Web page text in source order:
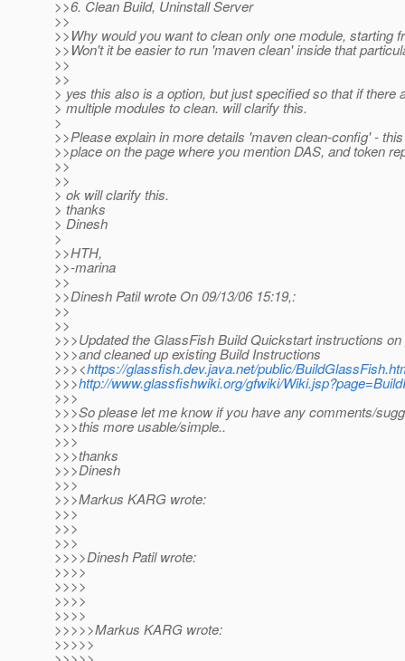
>>6. Clean Build, Uninstall Server
>>
>>Why would you want to clean only one module, starting
>>Won't it be easier to run 'maven clean' inside that
>>
>>
> yes this also is a option, but just specified so that if there
> multiple modules to clean. will clarify this.
>
>>Please explain in more details 'maven clean-config' -
>>place on the page where you mention DAS, and token
>>
>>
> ok will clarify this.
> thanks
> Dinesh
>
>>HTH,
>>-marina
>>
>>Dinesh Patil wrote On 09/13/06 15:19,:
>>
>>
>>>Updated the GlassFish Build Quickstart instructions
>>>and cleaned up existing Build Instructions
>>><https://glassfish.dev.java.net/public/
>>>http://www.glassfishwiki.org/gfwiki/
>>>
>>>So please let me know if you have any comments/
>>>this more usable/simple..
>>>
>>>thanks
>>>Dinesh
>>>
>>>Markus KARG wrote:
>>>
>>>
>>>
>>>>Dinesh Patil wrote:
>>>>
>>>>
>>>>
>>>>
>>>>>Markus KARG wrote:
>>>>>